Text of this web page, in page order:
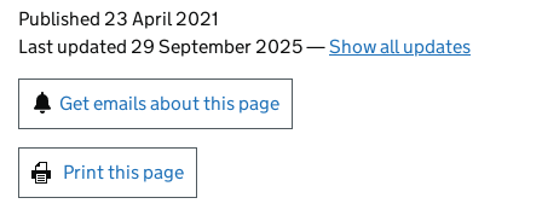
Updates to this page
Published 23 April 2021
Last updated 29 September 2025—Show all updates
Sign up for emails or print this page
Get emails about this page
Print this page